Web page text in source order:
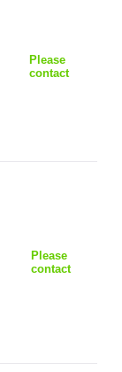
Please
contact
Please
contact